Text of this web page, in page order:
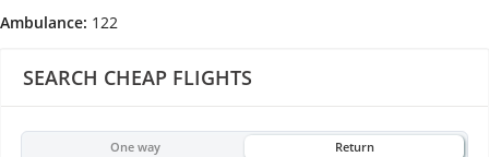
SEARCH CHEAP FLIGHTS
One way Return
Ambulance: 122